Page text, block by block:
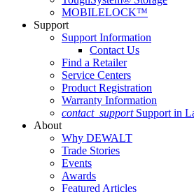
MOBILELOCK™
Support
Support Information
Contact Us
Find a Retailer
Service Centers
Product Registration
Warranty Information
contact_support Support in
About
Why DEWALT
Trade Stories
Events
Awards
Featured Articles